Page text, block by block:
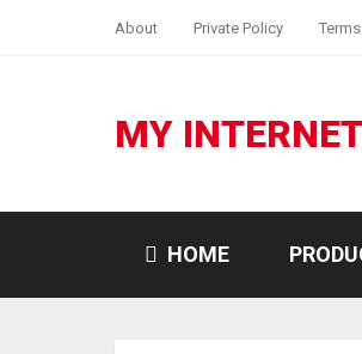
About Private Policy
MY
HOME